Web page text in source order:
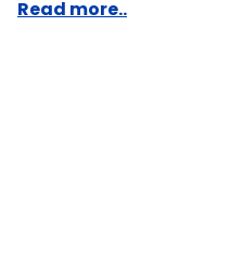
Read more..